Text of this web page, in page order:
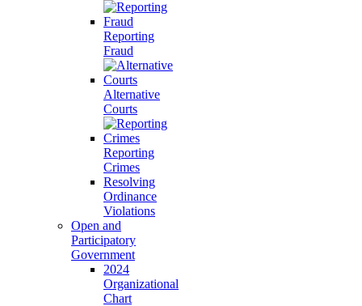
Reporting
Fraud
Alternative
Courts
Reporting
Crimes
Resolving
Ordinance
Violations
Open and
Participatory
Government
2024
Organizational
Chart